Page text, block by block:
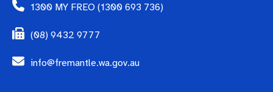
1300 MY FREO (1300 693 736)
(08) 9432 9777
info@fremantle.wa.gov.au